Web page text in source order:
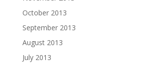
October 2013
September 2013
August 2013
July 2013